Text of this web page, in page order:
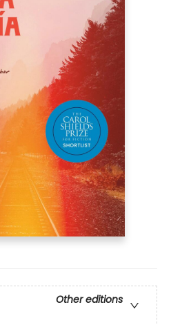
Other editions